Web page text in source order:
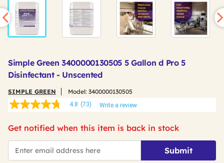
Simple Green 3400000130505 5 Gallon d Pro 5
Disinfectant - Unscented
SIMPLE GREEN Model: 3400000130505
4.8
of
5
stars,
average
rating
4.8 (73) Write a review
Get notified when this item is back in stock
*Email
Submit